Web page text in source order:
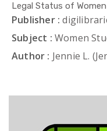
Legal Status of
Publisher :
Subject : Women
Author : Jennie L.